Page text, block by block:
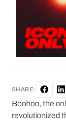
SHARE:
Boohoo, the
revolutionized